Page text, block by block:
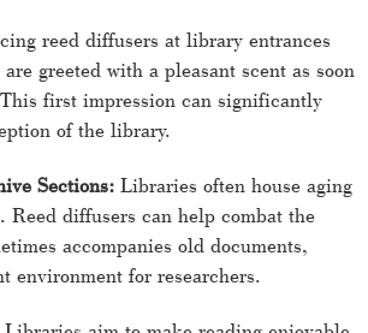
reed diffusers at library entrances
greeted with a pleasant scent as soon
first impression can significantly
of the library.
Sections: Libraries often house aging
Reed diffusers can help combat the
accompanies old documents,
environment for researchers.